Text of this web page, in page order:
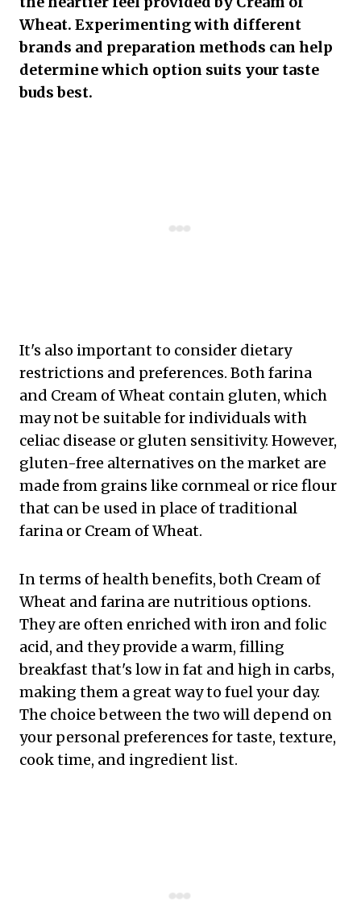
Wheat. Experimenting with different
brands and preparation methods can help
determine which option suits your taste
buds best.
It's also important to consider dietary
restrictions and preferences. Both farina
and Cream of Wheat contain gluten, which
may not be suitable for individuals with
celiac disease or gluten sensitivity. However,
gluten-free alternatives on the market are
made from grains like cornmeal or rice flour
that can be used in place of traditional
farina or Cream of Wheat.
In terms of health benefits, both Cream of
Wheat and farina are nutritious options.
They are often enriched with iron and folic
acid, and they provide a warm, filling
breakfast that's low in fat and high in carbs,
making them a great way to fuel your day.
The choice between the two will depend on
your personal preferences for taste, texture,
cook time, and ingredient list.